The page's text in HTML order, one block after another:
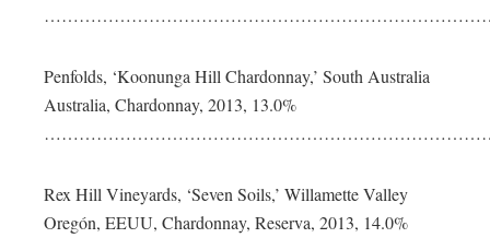
Penfolds, ‘Koonunga Hill Chardonnay,’ South Australia
Australia, Chardonnay, 2013, 13.0%
Rex Hill Vineyards, ‘Seven Soils,’ Willamette Valley
Oregón, EEUU, Chardonnay, Reserva, 2013, 14.0%